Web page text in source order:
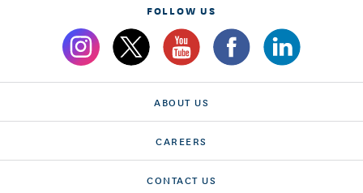
FOLLOW US
ABOUT US
CAREERS
CONTACT US